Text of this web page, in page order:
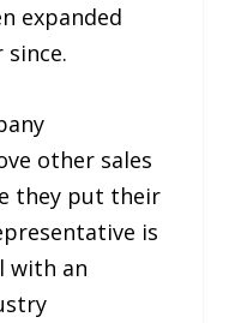
expanded
since.
other sales
they put their
is
with an